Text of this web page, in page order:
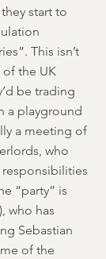
start to
This isn’t
the UK
be trading
a playground
a meeting of
who
“party” is
who has
Sebastian
of the